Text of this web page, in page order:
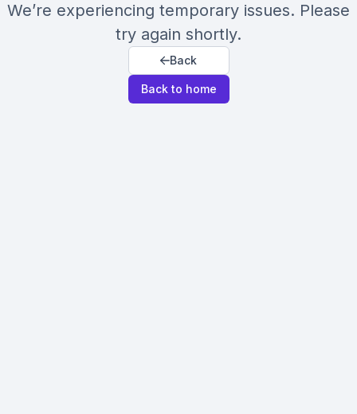
We’re experiencing temporary issues. Please
try again shortly.
Back
Back to home